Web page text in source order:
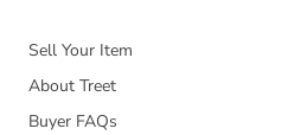
Sell Your Item
About Treet
Buyer FAQs